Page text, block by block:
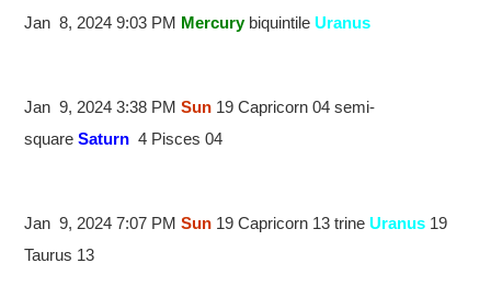
Jan 8, 2024 9:03 PM MercurybiquintileUranus
Jan 9, 2024 3:38 PMSun 19 Capricorn 04 semi-
squareSaturn 4 Pisces 04
Jan 9, 2024 7:07 PMSun 19 Capricorn 13 trineUranus 19
Taurus 13